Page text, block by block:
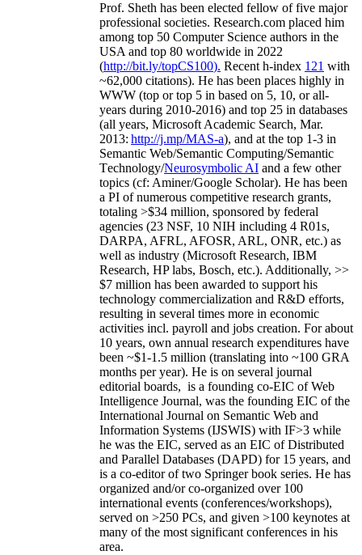
Prof. Sheth has been elected fellow offive major
professional societies. Research.com placed him
among top 50 Computer Science authors in the
USA and top 80 worldwide in 2022
(http://bit.ly/topCS100). Recent h-index 121 with
~62,000 citations). He has been places highly in
WWW (top or top 5 in based on 5, 10, or all-
years during 2010-2016) and top 25 in databases
(all years, Microsoft Academic Search, Mar.
2013: http://j.mp/MAS-a), and at the top 1-3 in
Semantic Web/Semantic Computing/Semantic
Technology/Neurosymbolic AI and a few other
topics (cf: Aminer/Google Scholar). He has been
a PI ofnumerous competitive research grants,
totaling >$34 million, sponsored by federal
agencies (23 NSF, 10 NIH including 4 R01s,
DARPA, AFRL, AFOSR, ARL, ONR, etc.) as
well as industry (Microsoft Research, IBM
Research, HP labs, Bosch, etc.). Additionally, >>
$7 million has been awarded to support his
technology commercialization and R&D efforts,
resulting in several times more in economic
activities incl. payroll and jobs creation. For about
10 years, own annual research expenditures have
been ~$1-1.5 million (translating into ~100 GRA
months per year). He is on several journal
editorial boards, is a founding co-EIC of Web
Intelligence Journal, was the founding EIC of the
International Journal on Semantic Web and
Information Systems (IJSWIS) with IF>3 while
he was the EIC, served as an EIC ofDistributed
and Parallel Databases (DAPD) for 15 years, and
is a co-editor of two Springer book series. He has
organized and/or co-organized over 100
international events (conferences/workshops),
served on >250 PCs, and given >100 keynotes at
many of the most significant conferences in his
area.